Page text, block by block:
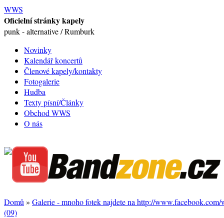
WWS
Oficielní stránky kapely
punk - alternative / Rumburk
Novinky
Kalendář koncertů
Členové kapely/kontakty
Fotogalerie
Hudba
Texty písní/Články
Obchod WWS
O nás
Domů » Galerie - mnoho fotek najdete na http://www.facebook.com/
(09)